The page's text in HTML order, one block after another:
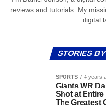
reviews and tutorials. My
digital
STORIES
SPORTS 4 years
Giants WR
Shot at Entire
The Greatest